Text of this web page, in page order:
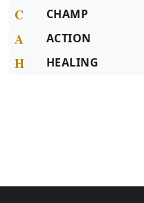
C CHAMP
A ACTION
H HEALING